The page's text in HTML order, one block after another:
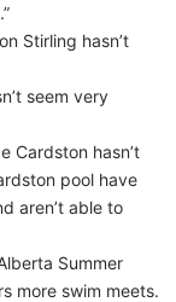
Stirling hasn’t
seem very
Cardston hasn’t
pool have
aren’t able to
Summer
more swim meets.